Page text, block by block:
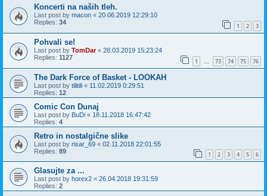
Koncerti na naših tleh.
Last post by macon « 20.06.2019 12:29:10
Replies: 34 1 2 3
Pohvali se!
Last post by TomDar« 28.03.2019 15:23:24
Replies: 1127 1 73 74 75 76
The Dark Force of Basket - LOOKAH
Last post by tilitili « 11.02.2019 0:29:51
Replies: 12
Comic Con Dunaj
Last post by BuDi « 18.11.2018 16:47:42
Replies: 4
Retro in nostalgične slike
Last post by risar_69 « 02.11.2018 22:01:55
Replies: 89 1 2 3 4 5 6
Glasujte za ...
Last post by horex2 « 26.04.2018 19:31:59
Replies: 2